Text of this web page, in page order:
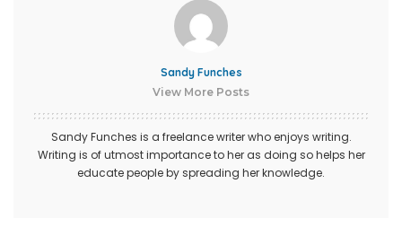
Sandy Funches
View More Posts
Sandy Funches is a freelance writer who enjoys writing.
Writing is of utmost importance to her as doing so helps her
educate people by spreading her knowledge.